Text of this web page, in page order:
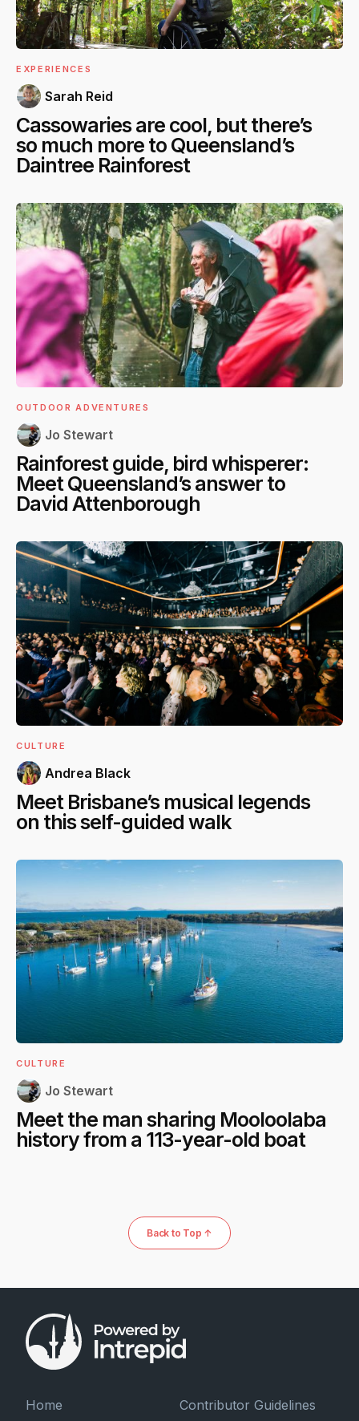
EXPERIENCES
Sarah Reid
Cassowaries are cool, but there’s
so much more to Queensland’s
Daintree Rainforest
OUTDOOR ADVENTURES
Jo Stewart
Rainforest guide, bird whisperer:
Meet Queensland’s answer to
David Attenborough
CULTURE
Andrea Black
Meet Brisbane’s musical legends
on this self-guided walk
CULTURE
Jo Stewart
Meet the man sharing Mooloolaba
history from a 113-year-old boat
Back to Top ↑
Home
Contributor Guidelines